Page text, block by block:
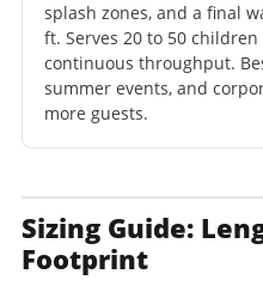
splash zones, and a final
ft. Serves 20 to 50
continuous throughput.
summer events, and
more guests.
Sizing Guide:
Footprint